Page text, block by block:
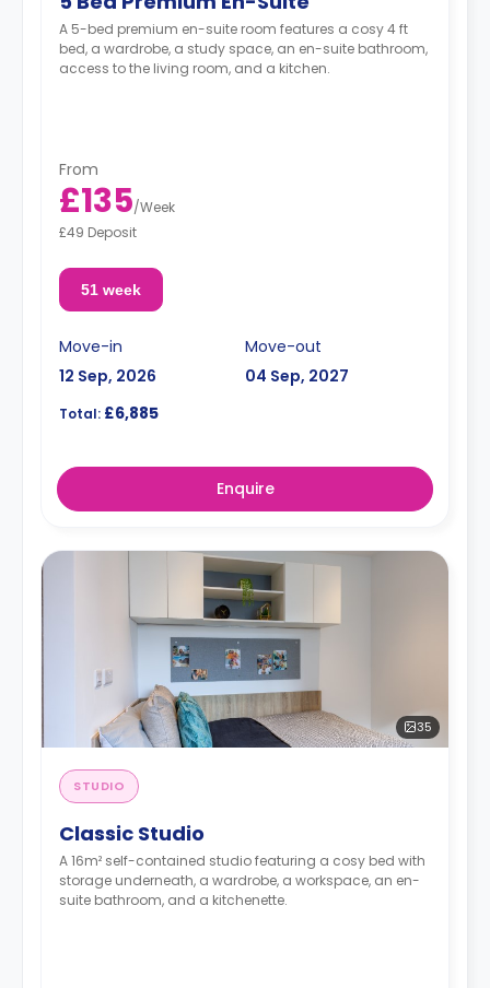
A 5-bed premium en-suite room features a cosy 4 ft
bed, a wardrobe, a study space, an en-suite bathroom,
access to the living room, and a kitchen.
From
£135/Week
£49 Deposit
51 week
Move-in
12 Sep, 2026
Move-out
04 Sep, 2027
Total: £6,885
Enquire
35
STUDIO
Classic Studio
A 16m² self-contained studio featuring a cosy bed with
storage underneath, a wardrobe, a workspace, an en-
suite bathroom, and a kitchenette.